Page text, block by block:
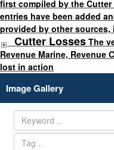
first compiled by the
entries have been added
provided by other sources,
Cutter Losses The
Revenue Marine, Revenue
lost in action
Image Gallery